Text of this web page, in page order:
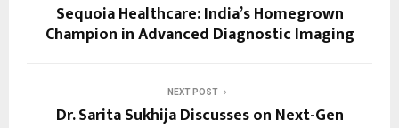
Sequoia Healthcare: India’s Homegrown
Champion in Advanced Diagnostic Imaging
NEXT POST
Dr. Sarita Sukhija Discusses on Next-Gen